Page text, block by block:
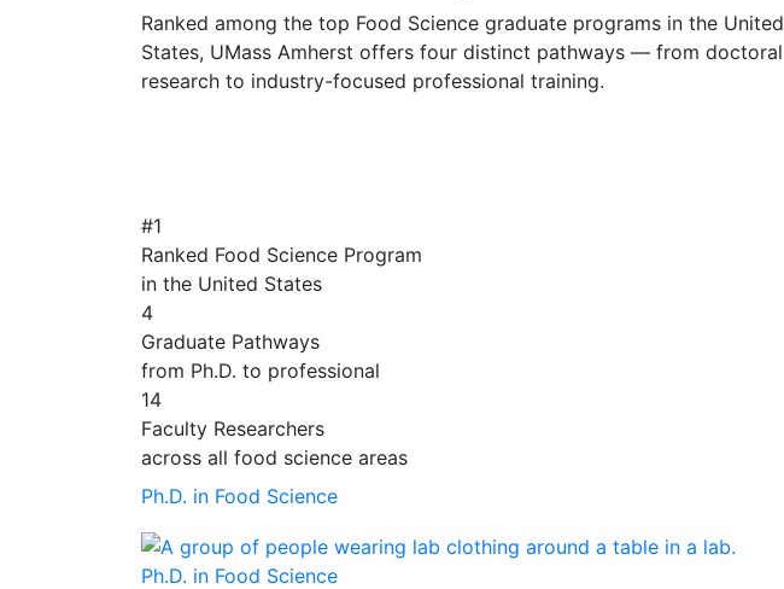
Ranked among the top Food Science graduate programs in the United
States, UMass Amherst offers four distinct pathways — from doctoral
research to industry-focused professional training.
#1
Ranked Food Science Program
in the United States
4
Graduate Pathways
from Ph.D. to professional
14
Faculty Researchers
across all food science areas
Ph.D. in Food Science
Ph.D. in Food Science